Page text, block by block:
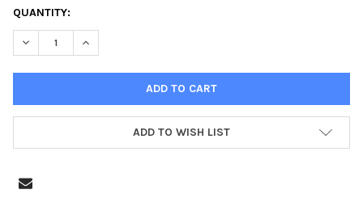
CURRENT
STOCK:
QUANTITY:
ADD TO WISH LIST